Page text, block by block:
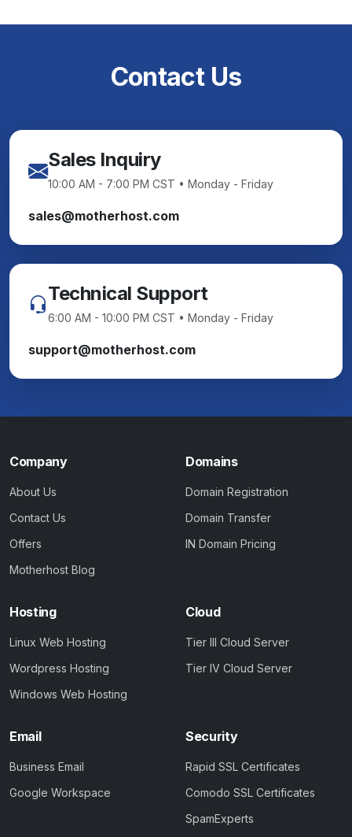
Contact Us
Sales Inquiry
10:00 AM - 7:00 PM CST • Monday - Friday
sales@motherhost.com
Technical Support
6:00 AM - 10:00 PM CST • Monday - Friday
support@motherhost.com
Company
About Us
Contact Us
Offers
Motherhost Blog
Domains
Domain Registration
Domain Transfer
IN Domain Pricing
Hosting
Linux Web Hosting
Wordpress Hosting
Windows Web Hosting
Cloud
Tier III Cloud Server
Tier IV Cloud Server
Email
Business Email
Google Workspace
Security
Rapid SSL Certificates
Comodo SSL Certificates
SpamExperts